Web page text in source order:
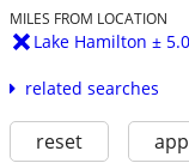
MILES FROM LOCATION
Lake Hamilton ±
related searches
reset